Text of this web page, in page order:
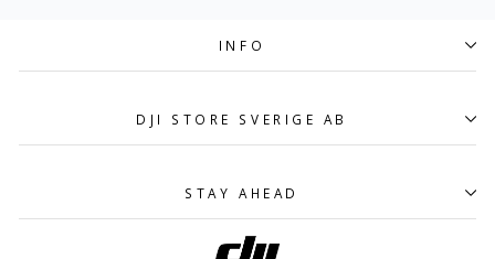
INFO
DJI STORE SVERIGE AB
STAY AHEAD